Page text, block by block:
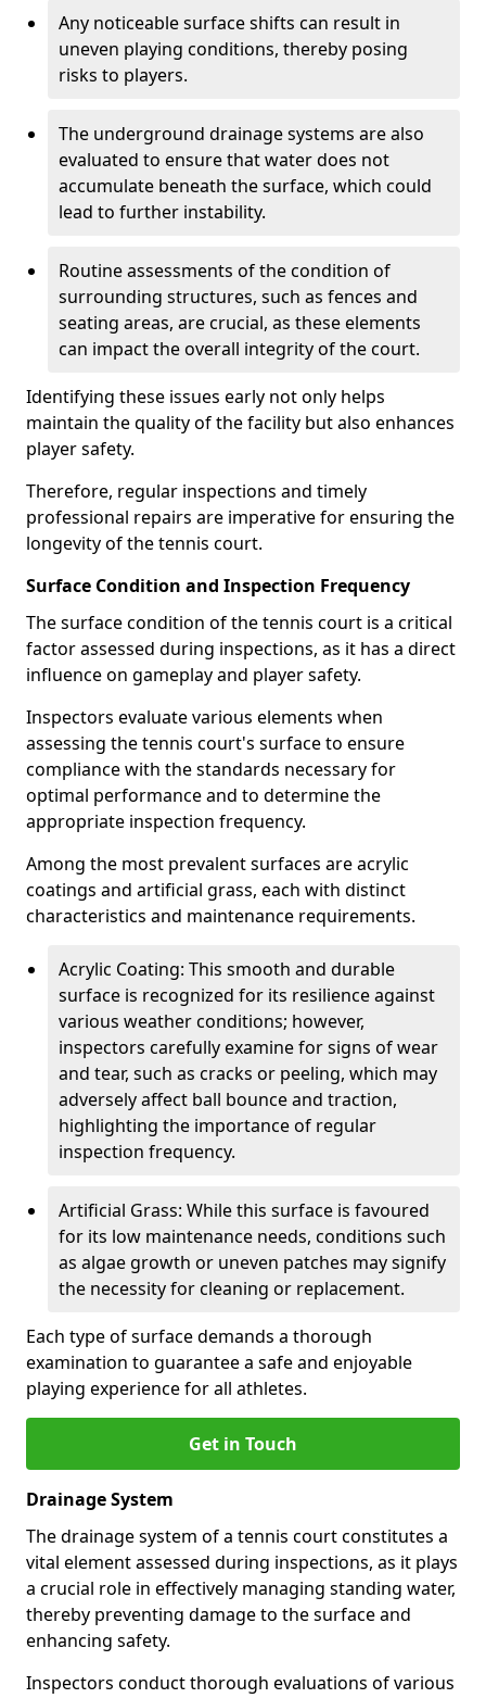
Any noticeable surface shifts can result in
uneven playing conditions, thereby posing
risks to players.
The underground drainage systems are also
evaluated to ensure that water does not
accumulate beneath the surface, which could
lead to further instability.
Routine assessments of the condition of
surrounding structures, such as fences and
seating areas, are crucial, as these elements
can impact the overall integrity of the court.
Identifying these issues early not only helps
maintain the quality of the facility but also enhances
player safety.
Therefore, regular inspections and timely
professional repairs are imperative for ensuring the
longevity of the tennis court.
Surface Condition and Inspection Frequency
The surface condition of the tennis court is a critical
factor assessed during inspections, as it has a direct
influence on gameplay and player safety.
Inspectors evaluate various elements when
assessing the tennis court's surface to ensure
compliance with the standards necessary for
optimal performance and to determine the
appropriate inspection frequency.
Among the most prevalent surfaces are acrylic
coatings and artificial grass, each with distinct
characteristics and maintenance requirements.
Acrylic Coating: This smooth and durable
surface is recognized for its resilience against
various weather conditions; however,
inspectors carefully examine for signs of wear
and tear, such as cracks or peeling, which may
adversely affect ball bounce and traction,
highlighting the importance of regular
inspection frequency.
Artificial Grass: While this surface is favoured
for its low maintenance needs, conditions such
as algae growth or uneven patches may signify
the necessity for cleaning or replacement.
Each type of surface demands a thorough
examination to guarantee a safe and enjoyable
playing experience for all athletes.
Get in Touch
Drainage System
The drainage system of a tennis court constitutes a
vital element assessed during inspections, as it plays
a crucial role in effectively managing standing water,
thereby preventing damage to the surface and
enhancing safety.
Inspectors conduct thorough evaluations of various